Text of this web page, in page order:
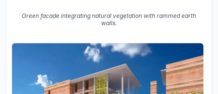
Green facade integrating natural vegetation with rammed earth
walls.